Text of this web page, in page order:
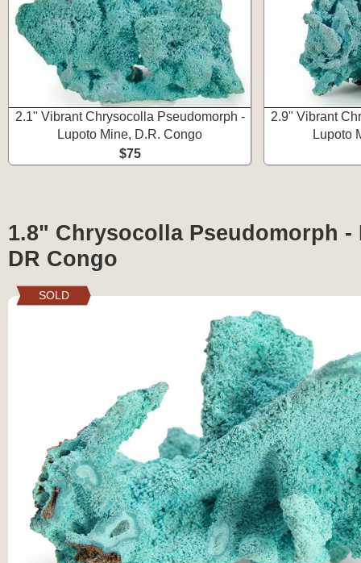
2.1" Vibrant Chrysocolla Pseudomorph -
Lupoto Mine, D.R. Congo
$75
2.9" Vibrant
Lupoto
1.8" Chrysocolla Pseudomorph -
DR Congo
SOLD